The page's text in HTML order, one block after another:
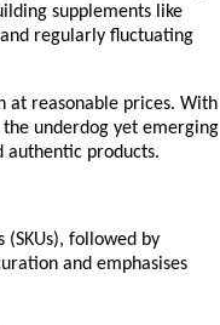
supplements like
regularly fluctuating
at reasonable prices. With
underdog yet emerging
products.
followed by
and emphasises